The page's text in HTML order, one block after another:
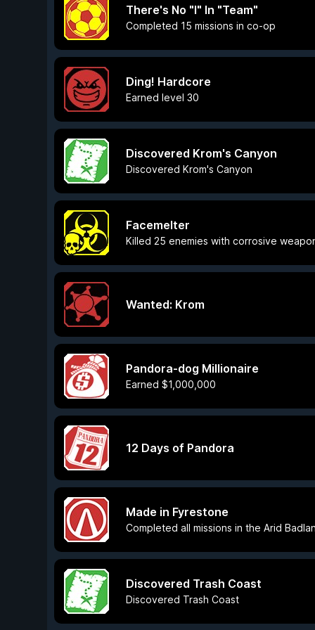
There's No "I" In "Team"
Completed 15 missions in co-op
Ding! Hardcore
Earned level 30
Discovered Krom's Canyon
Discovered Krom's Canyon
Facemelter
Killed 25 enemies with corrosive
Wanted: Krom
Pandora-dog Millionaire
Earned $1,000,000
12 Days of Pandora
Made in Fyrestone
Completed all missions in the Arid
Discovered Trash Coast
Discovered Trash Coast